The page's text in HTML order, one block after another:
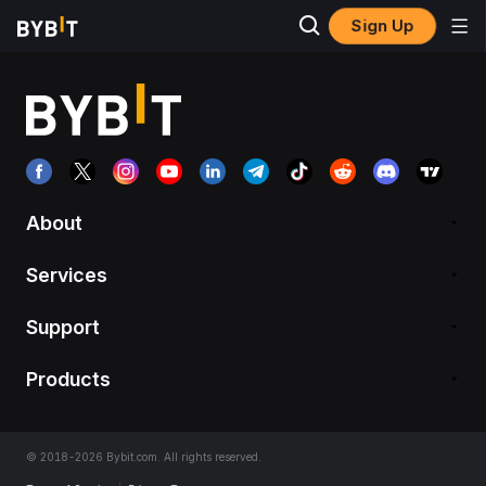
Sign Up
About
Services
Support
Products
© 2018-2026 Bybit.com. All rights reserved.